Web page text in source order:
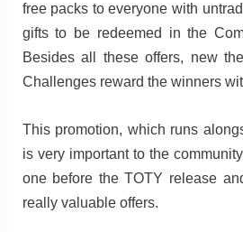
free packs to everyone with
gifts to be redeemed in the
Besides all these offers, new
Challenges reward the winners
This promotion, which runs
is very important to the
one before the TOTY release
really valuable offers.